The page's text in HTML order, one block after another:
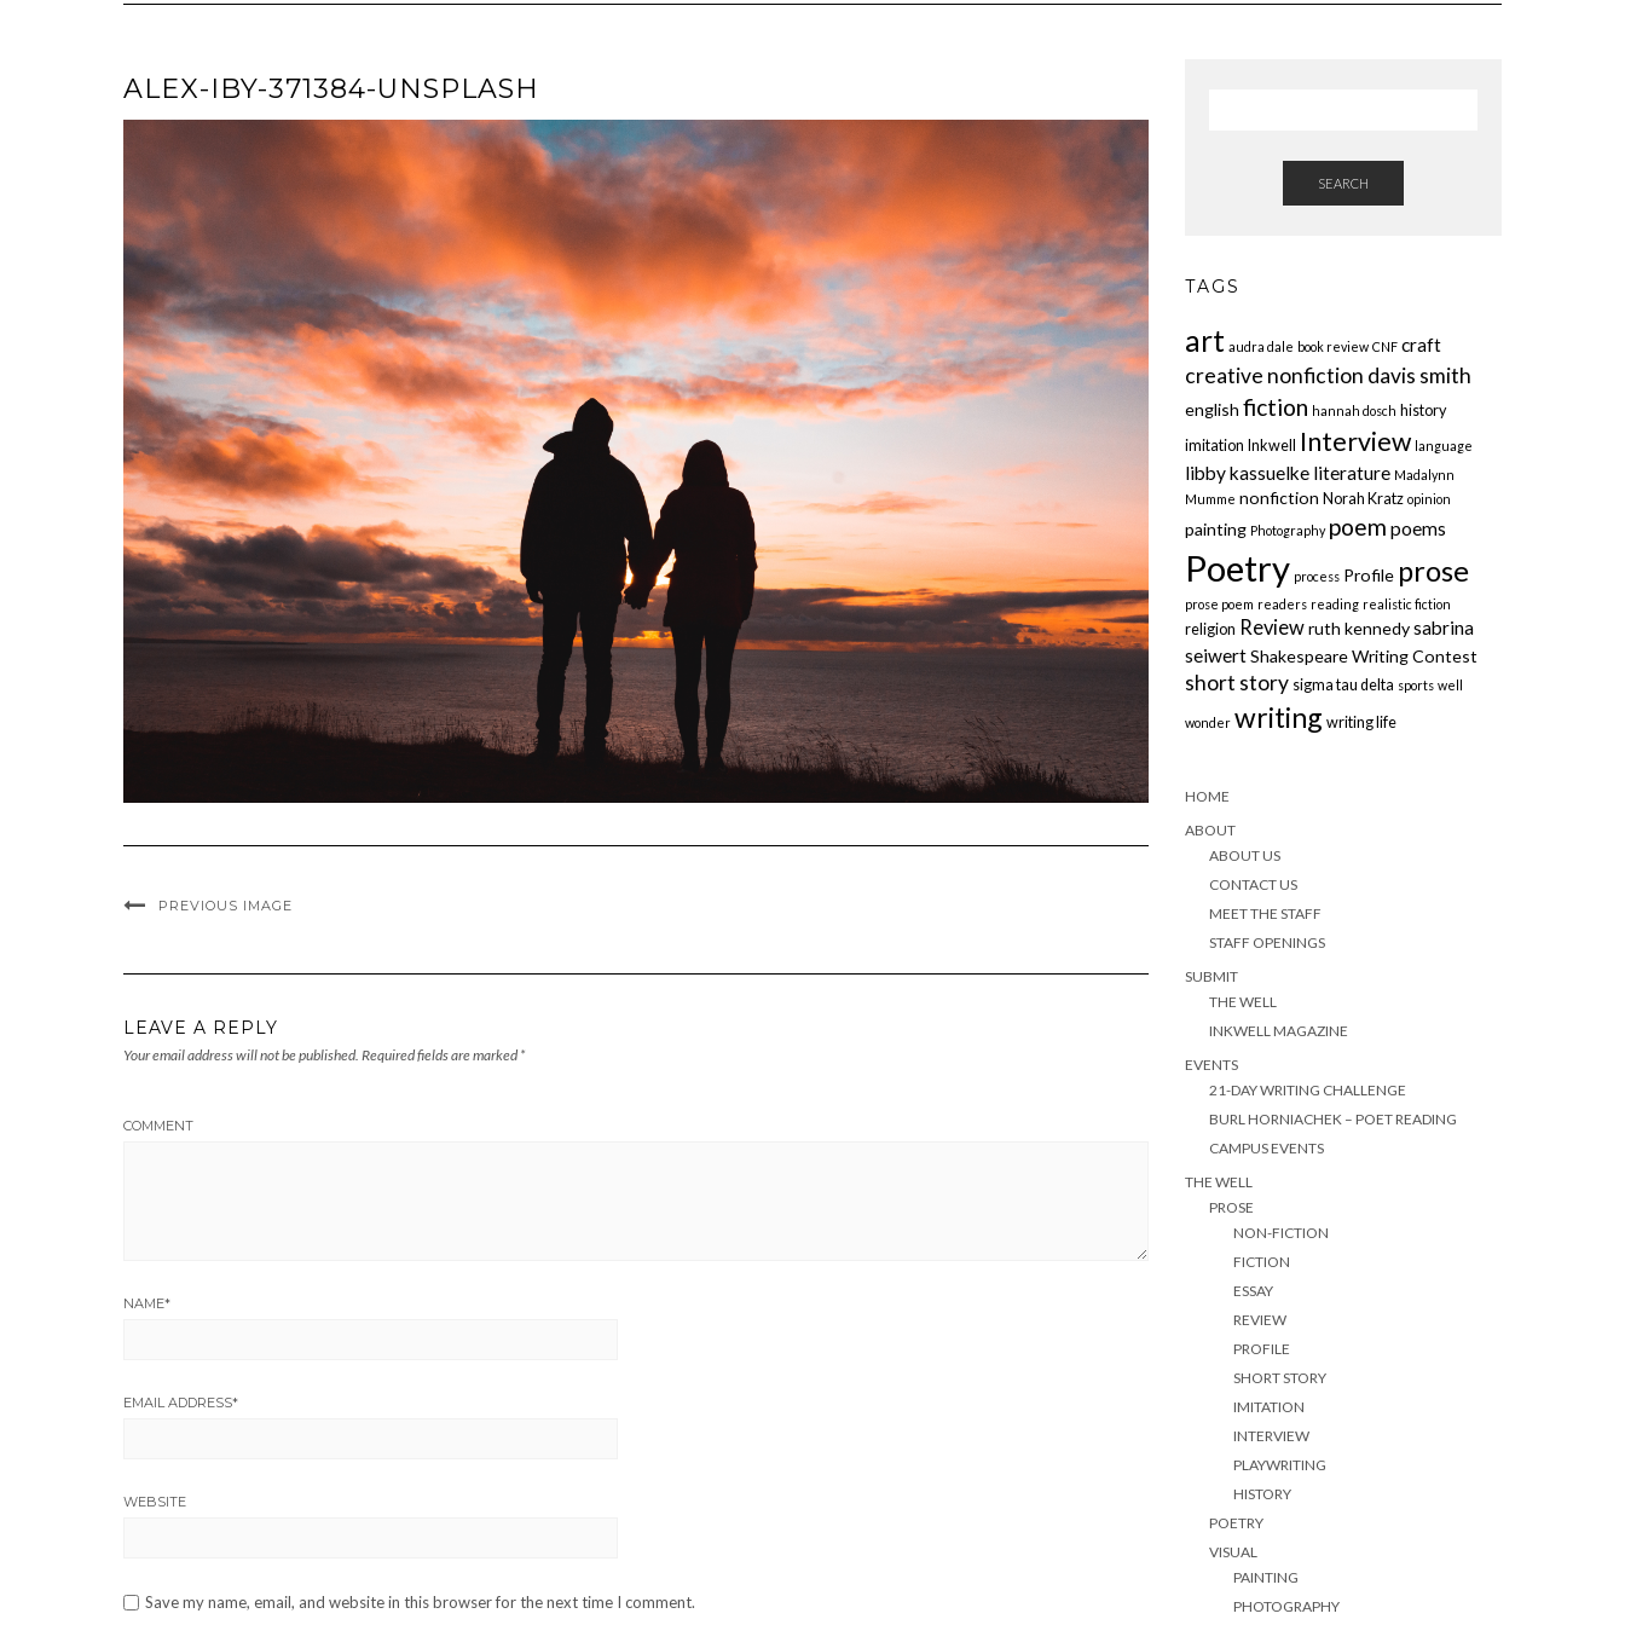
ALEX-IBY-371384-UNSPLASH
PREVIOUS IMAGE
LEAVE A REPLY
Your email address will not be published. Required fields are marked *
COMMENT
NAME*
EMAIL ADDRESS*
WEBSITE
Save my name, email, and website in this browser for the next time I comment.
SEARCH
TAGS
art audra dale book review CNF craft
creative nonfiction davis smith
english fiction hannah dosch history
imitation Inkwell Interview language
libby kassuelke literature Madalynn
Mumme nonfiction Norah Kratz opinion
painting Photography poem poems
Poetry process Profile prose
prose poem readers reading realistic fiction
religion Review ruth kennedy sabrina
seiwert Shakespeare Writing Contest
short story sigma tau delta sports well
wonder writing writing life
HOME
ABOUT
ABOUT US
CONTACT US
MEET THE STAFF
STAFF OPENINGS
SUBMIT
THE WELL
INKWELL MAGAZINE
EVENTS
21-DAY WRITING CHALLENGE
BURL HORNIACHEK – POET READING
CAMPUS EVENTS
THE WELL
PROSE
NON-FICTION
FICTION
ESSAY
REVIEW
PROFILE
SHORT STORY
IMITATION
INTERVIEW
PLAYWRITING
HISTORY
POETRY
VISUAL
PAINTING
PHOTOGRAPHY